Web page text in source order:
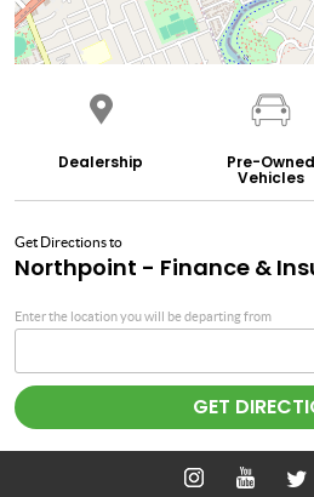
Dealership Pre-Owned
Vehicles
Get Directions to
Northpoint - Finance &
Enter the location you will be departing from